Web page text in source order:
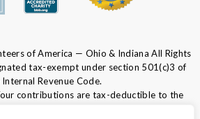
of America — Ohio & Indiana All Rights
tax-exempt under section 501(c)3 of
Revenue Code.
contributions are tax-deductible to the